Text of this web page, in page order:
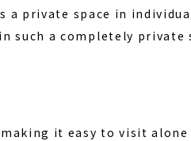
private space in
such a completely private
making it easy to visit